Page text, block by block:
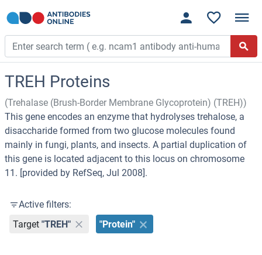
TREH Proteins
(Trehalase (Brush-Border Membrane Glycoprotein) (TREH))
This gene encodes an enzyme that hydrolyses trehalose, a
disaccharide formed from two glucose molecules found
mainly in fungi, plants, and insects. A partial duplication of
this gene is located adjacent to this locus on chromosome
11. [provided by RefSeq, Jul 2008].
Active filters:
Target "TREH" "Protein"